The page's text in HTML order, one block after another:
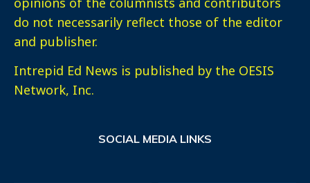
do not necessarily reflect those of the editor
and publisher.
Intrepid Ed News is published by the OESIS
Network, Inc.
SOCIAL MEDIA LINKS